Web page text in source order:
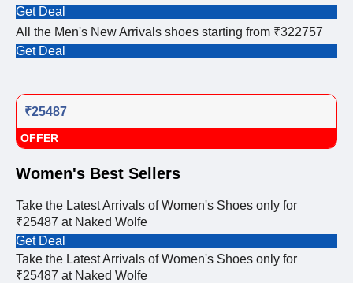
Get Deal
All the Men's New Arrivals shoes starting from ₹322757
Get Deal
₹25487
OFFER
Women's Best Sellers
Take the Latest Arrivals of Women's Shoes only for
₹25487 at Naked Wolfe
Get Deal
Take the Latest Arrivals of Women's Shoes only for
₹25487 at Naked Wolfe